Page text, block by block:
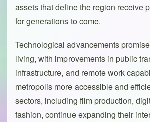
assets that define the region receive
for generations to come.
Technological advancements
living, with improvements in public
infrastructure, and remote work
metropolis more accessible and
sectors, including film production,
fashion, continue expanding their